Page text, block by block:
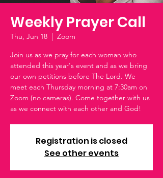
Weekly Prayer Call
Thu, Jun 18
  |
Zoom
Join us as we pray for each woman who
attended this year's event and as we bring
our own petitions before The Lord. We
meet each Thursday morning at 7:30am on
Zoom (no cameras). Come together with us
as we connect with each other and God!
Registration is closed
See other events